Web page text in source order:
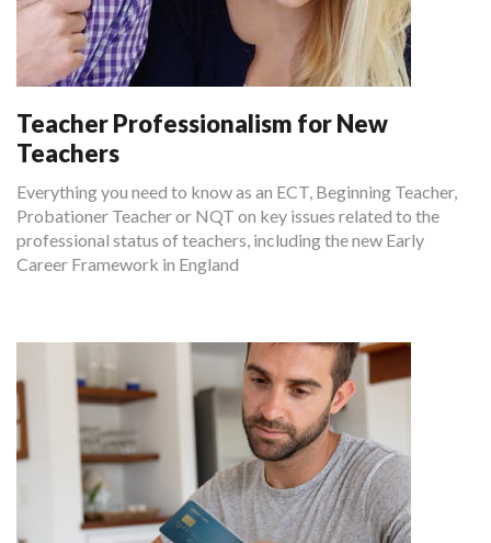
Teacher Professionalism for New
Teachers
Everything you need to know as an ECT, Beginning Teacher,
Probationer Teacher or NQT on key issues related to the
professional status of teachers, including the new Early
Career Framework in England